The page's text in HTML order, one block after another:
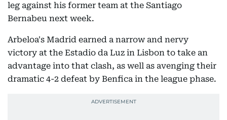
leg against his former team at the Santiago
Bernabeu next week.
Arbeloa's Madrid earned a narrow and nervy
victory at the Estadio da Luz in Lisbon to take an
advantage into that clash, as well as avenging their
dramatic 4-2 defeat by Benfica in the league phase.